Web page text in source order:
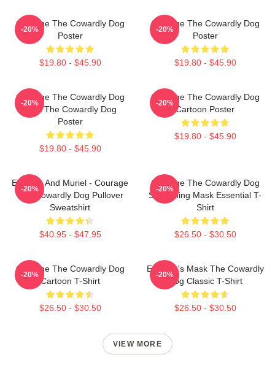
Courage The Cowardly Dog
Poster
$19.80 - $45.90
-20%
Courage The Cowardly Dog
Poster
$19.80 - $45.90
-20%
Courage The Cowardly Dog
Dark The Cowardly Dog
Poster
$19.80 - $45.90
-20%
Courage The Cowardly Dog
Cartoon Poster
$19.80 - $45.90
-20%
Eustace And Muriel - Courage
The Cowardly Dog Pullover
Sweatshirt
$40.95 - $47.95
-20%
Courage The Cowardly Dog
Screaming Mask Essential T-
Shirt
$26.50 - $30.50
-20%
Courage The Cowardly Dog
Cartoon T-Shirt
$26.50 - $30.50
-20%
Eustace's Mask The Cowardly
Dog Classic T-Shirt
$26.50 - $30.50
-20%
VIEW MORE